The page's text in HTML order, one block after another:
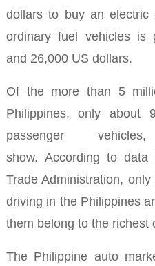
dollars to buy an
ordinary fuel vehicles is
and 26,000 US dollars.
Of the more than 5
Philippines, only about
passenger
show. According to data
Trade Administration,
driving in the Philippines
them belong to the richest
The Philippine auto